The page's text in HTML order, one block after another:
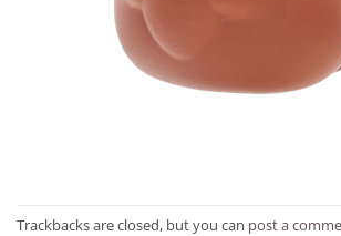
Trackbacks are closed, but you can post a